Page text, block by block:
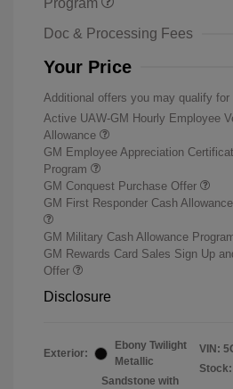
Program
Doc & Processing Fees
Your Price
Additional offers you may qualify for
Active UAW-GM Hourly Employee
Allowance
GM Employee Appreciation
Program
GM Conquest Purchase Offer
GM First Responder Cash
GM Military Cash Allowance
GM Rewards Card Sales Sign Up
Offer
Disclosure
Exterior:
Ebony Twilight
Metallic
Sandstone with
VIN: